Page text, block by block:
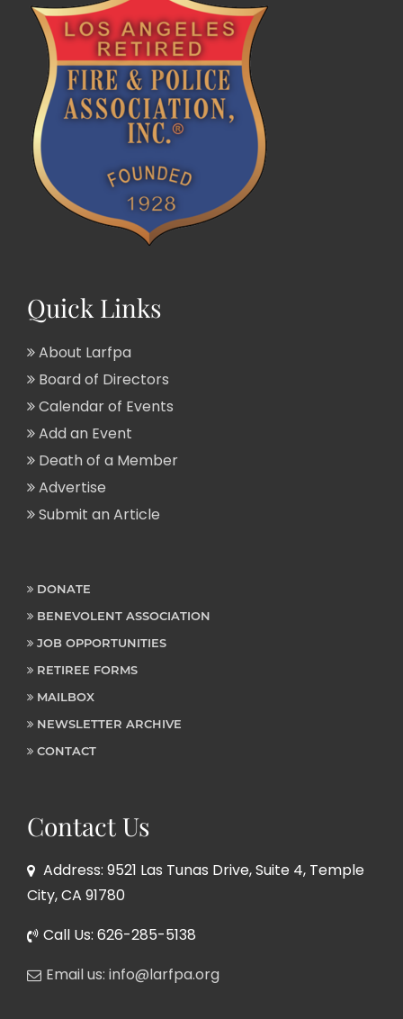
Quick Links
About Larfpa
Board of Directors
Calendar of Events
Add an Event
Death of a Member
Advertise
Submit an Article
DONATE
BENEVOLENT ASSOCIATION
JOB OPPORTUNITIES
RETIREE FORMS
MAILBOX
NEWSLETTER ARCHIVE
CONTACT
Contact Us
Address: 9521 Las Tunas Drive, Suite 4, Temple
City, CA 91780
Call Us: 626-285-5138
Email us: info@larfpa.org